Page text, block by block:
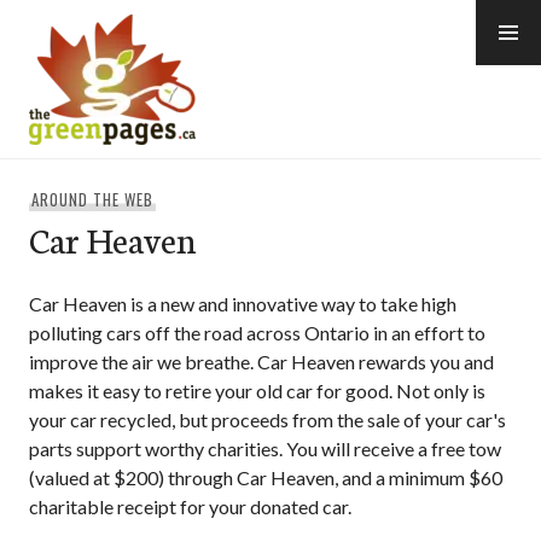
content
AROUND THE WEB
Car Heaven
Car Heaven is a new and innovative way to take high
polluting cars off the road across Ontario in an effort to
improve the air we breathe. Car Heaven rewards you and
makes it easy to retire your old car for good. Not only is
your car recycled, but proceeds from the sale of your car's
parts support worthy charities. You will receive a free tow
(valued at $200) through Car Heaven, and a minimum $60
charitable receipt for your donated car.